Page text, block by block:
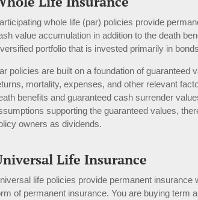
whole life (par) policies provide
value accumulation in addition to the death
portfolio that is invested primarily in
policies are built on a foundation of
mortality, expenses, and other relevant
benefits and guaranteed cash surrender
supporting the guaranteed values,
owners as dividends.
Life Insurance
life policies provide permanent
of permanent insurance. You are buying term